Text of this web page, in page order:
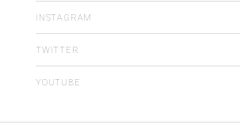
INSTAGRAM
TWITTER
YOUTUBE